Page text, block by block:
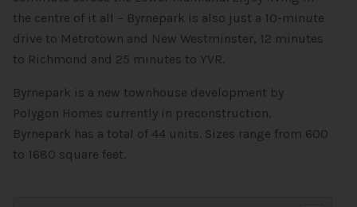
the centre of it all – Byrnepark is also just a 10-minute
drive to Metrotown and New Westminster, 12 minutes
to Richmond and 25 minutes to YVR.
Byrnepark is a new townhouse development by
Polygon Homes currently in preconstruction.
Byrnepark has a total of 44 units. Sizes range from 600
to 1680 square feet.